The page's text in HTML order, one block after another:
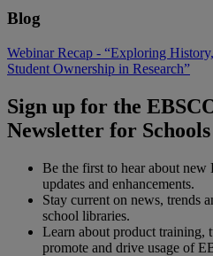
Blog
Webinar Recap - “Exploring
Student Ownership in Research”
Sign up for the
Newsletter for Schools
Be the first to hear about new
updates and enhancements.
Stay current on news, trends
school libraries.
Learn about product training,
promote and drive usage of